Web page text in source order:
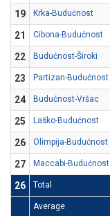
19
Krka-Budućnost
21
Cibona-Budućnost
22
Budućnost-Široki
23
Partizan-Budućnost
24
Budućnost-Vršac
25
Laško-Budućnost
26
Olimpija-Budućnost
27
Maccabi-Budućnost
26
Total
Average